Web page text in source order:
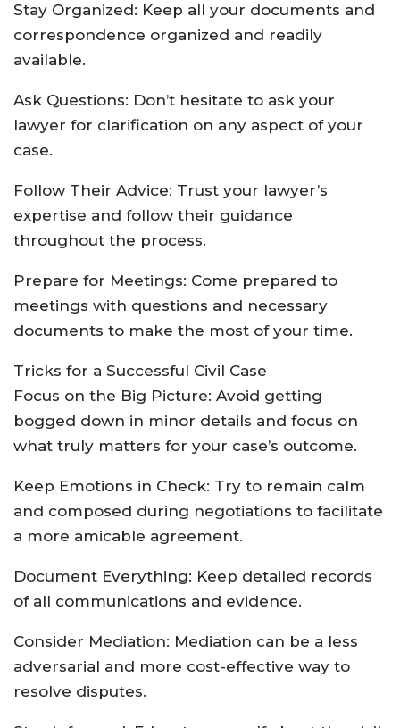
Stay Organized: Keep all your documents and
correspondence organized and readily
available.
Ask Questions: Don’t hesitate to ask your
lawyer for clarification on any aspect of your
case.
Follow Their Advice: Trust your lawyer’s
expertise and follow their guidance
throughout the process.
Prepare for Meetings: Come prepared to
meetings with questions and necessary
documents to make the most of your time.
Tricks for a Successful Civil Case
Focus on the Big Picture: Avoid getting
bogged down in minor details and focus on
what truly matters for your case’s outcome.
Keep Emotions in Check: Try to remain calm
and composed during negotiations to facilitate
a more amicable agreement.
Document Everything: Keep detailed records
of all communications and evidence.
Consider Mediation: Mediation can be a less
adversarial and more cost-effective way to
resolve disputes.